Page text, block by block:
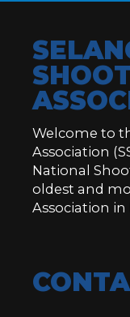
Welcome to
Association
National
oldest and
Association in